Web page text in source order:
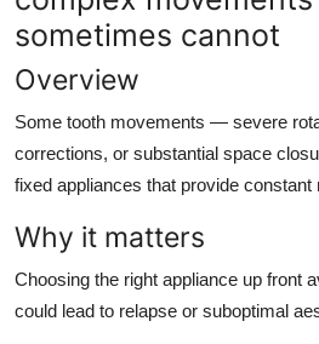
sometimes cannot
Overview
Some tooth movements — severe
corrections, or substantial space
fixed appliances that provide constant
Why it matters
Choosing the right appliance up front
could lead to relapse or suboptimal